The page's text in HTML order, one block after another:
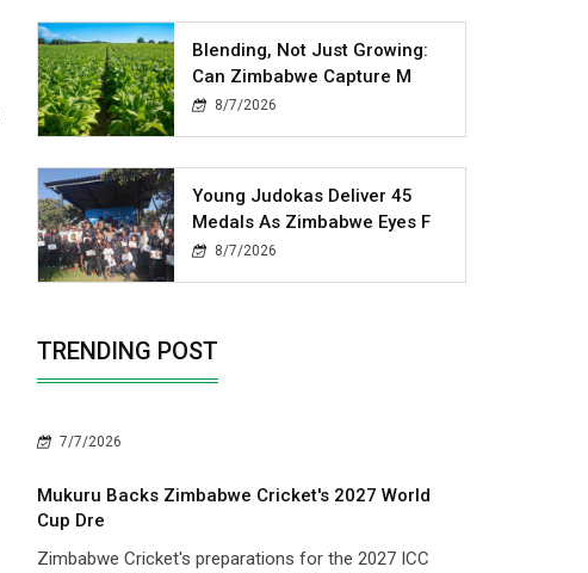
Blending, Not Just Growing:
Can Zimbabwe Capture M
8/7/2026
Young Judokas Deliver 45
Medals As Zimbabwe Eyes F
8/7/2026
TRENDING POST
7/7/2026
Mukuru Backs Zimbabwe Cricket's 2027 World
Cup Dre
Zimbabwe Cricket's preparations for the 2027 ICC